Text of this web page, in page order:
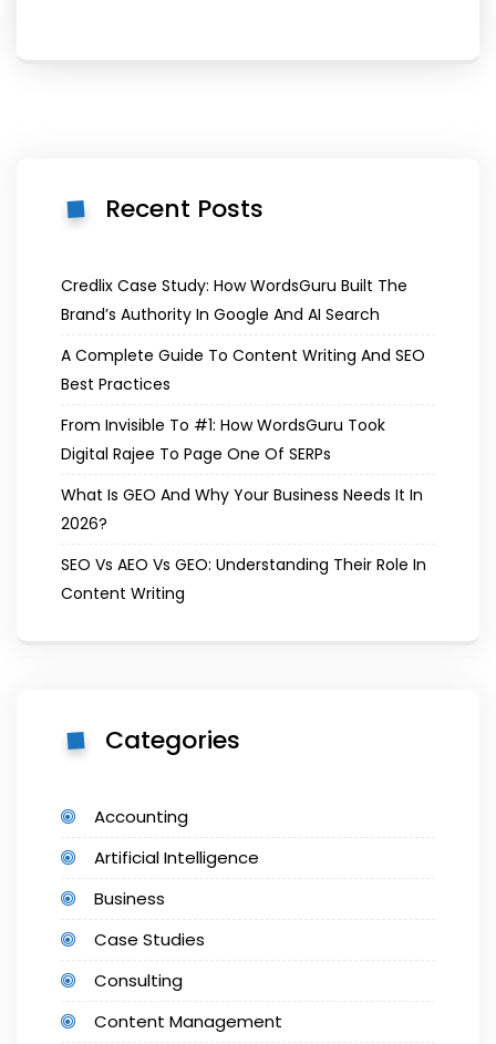
Recent Posts
Credlix Case Study: How WordsGuru Built The
Brand’s Authority In Google And AI Search
A Complete Guide To Content Writing And SEO
Best Practices
From Invisible To #1: How WordsGuru Took
Digital Rajee To Page One Of SERPs
What Is GEO And Why Your Business Needs It In
2026?
SEO Vs AEO Vs GEO: Understanding Their Role In
Content Writing
Categories
Accounting
Artificial Intelligence
Business
Case Studies
Consulting
Content Management